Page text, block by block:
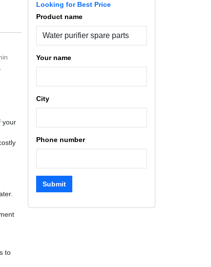
your
to
Looking for Best Price
Product name
Your name
City
Phone number
Submit